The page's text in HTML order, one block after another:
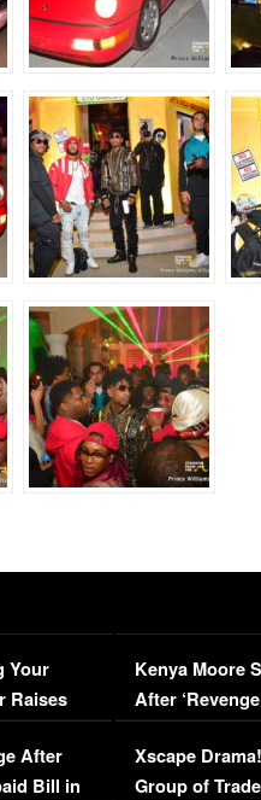
Your
Raises
After
Bill in
Kenya Moore
After
EXCLUSIVE
Xscape
Group of